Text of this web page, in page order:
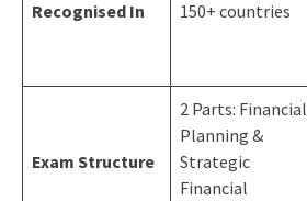
Recognised In 150+ countries
Exam Structure
2 Parts: Financial
Planning &
Strategic
Financial